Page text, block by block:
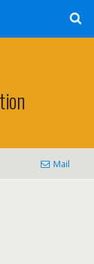
Mail